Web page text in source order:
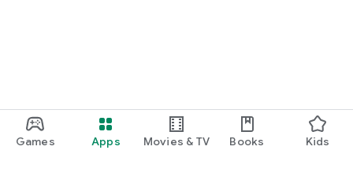
Games Apps Movies & TV Books Kids